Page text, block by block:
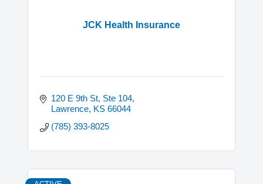
JCK Health Insurance
120 E 9th St, Ste 104
Lawrence KS 66044
(785) 393-8025